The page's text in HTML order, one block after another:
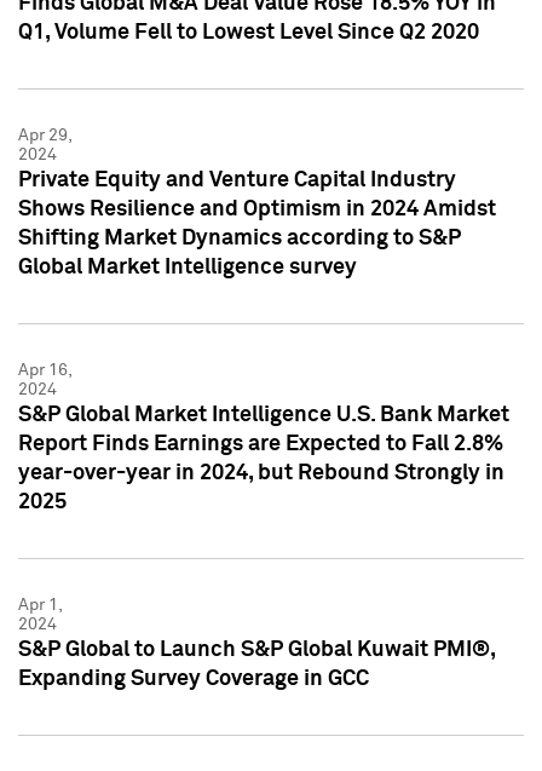
Q1, Volume Fell to Lowest Level Since Q2 2020
Apr 29,
2024
Private Equity and Venture Capital Industry
Shows Resilience and Optimism in 2024 Amidst
Shifting Market Dynamics according to S&P
Global Market Intelligence survey
Apr 16,
2024
S&P Global Market Intelligence U.S. Bank Market
Report Finds Earnings are Expected to Fall 2.8%
year-over-year in 2024, but Rebound Strongly in
2025
Apr 1,
2024
S&P Global to Launch S&P Global Kuwait PMI®,
Expanding Survey Coverage in GCC